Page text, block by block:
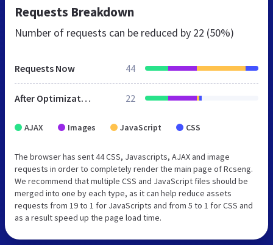
Requests Breakdown
Number of requests can be reduced by 22 (50%)
Requests Now 44
After Optimization 22
AJAX Images JavaScript CSS
The browser has sent 44 CSS, Javascripts, AJAX and image
requests in order to completely render the main page of Rcseng.
We recommend that multiple CSS and JavaScript files should be
merged into one by each type, as it can help reduce assets
requests from 19 to 1 for JavaScripts and from 5 to 1 for CSS and
as a result speed up the page load time.